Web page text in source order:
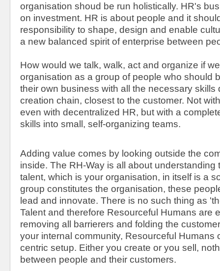
organisation shoud be run holistically. HR's
on investment. HR is about people and it
responsibility to shape, design and enable
a new balanced spirit of enterprise between
How would we talk, walk, act and organize if
organisation as a group of people who should
their own business with all the necessary skills
creation chain, closest to the customer. Not
even with decentralized HR, but with a
skills into small, self-organizing teams.
Adding value comes by looking outside the
inside. The RH-Way is all about understanding
talent, which is your organisation, in itself is a
group constitutes the organisation, these
lead and innovate. There is no such thing as
Talent and therefore Resourceful Humans are
removing all barrierers and folding the
your internal community, Resourceful Humans
centric setup. Either you create or you sell,
between people and their customers.